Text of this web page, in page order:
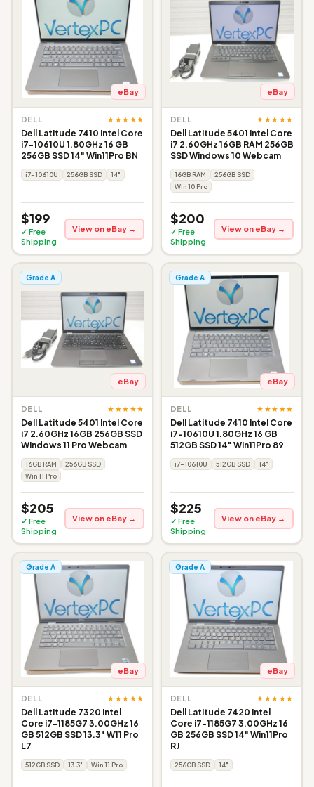
eBay
DELL ★★★★★
Dell Latitude 7410 Intel Core
i7-10610U 1.80GHz 16 GB
256GB SSD 14" Win11Pro BN
i7-10610U 256GB SSD 14"
$199
✓ Free
Shipping
View on eBay →
eBay
DELL ★★★★★
Dell Latitude 5401 Intel Core
i7 2.60GHz 16GB RAM 256GB
SSD Windows 10 Webcam
16GB RAM
256GB SSD
Win 10 Pro
$200
✓ Free
Shipping
View on eBay →
Grade A
eBay
DELL ★★★★★
Dell Latitude 5401 Intel Core
i7 2.60GHz 16GB 256GB SSD
Windows 11 Pro Webcam
16GB RAM
256GB SSD
Win 11 Pro
$205
✓ Free
Shipping
View on eBay →
Grade A
eBay
DELL ★★★★★
Dell Latitude 7410 Intel Core
i7-10610U 1.80GHz 16 GB
512GB SSD 14" Win11Pro 89
i7-10610U 512GB SSD 14"
$225
✓ Free
Shipping
View on eBay →
Grade A
eBay
DELL ★★★★★
Dell Latitude 7320 Intel
Core i7-1185G7 3.00GHz 16
GB 512GB SSD 13.3" W11 Pro
L7
512GB SSD 13.3" Win 11 Pro
Grade A
eBay
DELL ★★★★★
Dell Latitude 7420 Intel
Core i7-1185G7 3.00GHz 16
GB 256GB SSD 14" Win11Pro
RJ
256GB SSD 14"